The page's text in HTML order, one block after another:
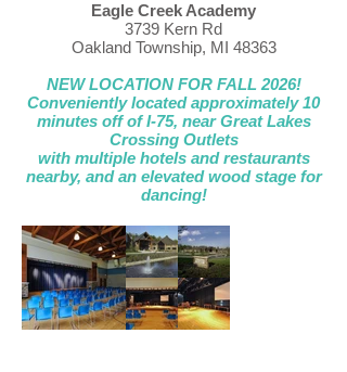
Eagle Creek Academy
3739 Kern Rd
Oakland Township, MI 48363
NEW LOCATION FOR FALL 2026!
Conveniently located approximately 10
minutes off of I-75, near Great Lakes
Crossing Outlets
with multiple hotels and restaurants
nearby, and an elevated wood stage for
dancing!